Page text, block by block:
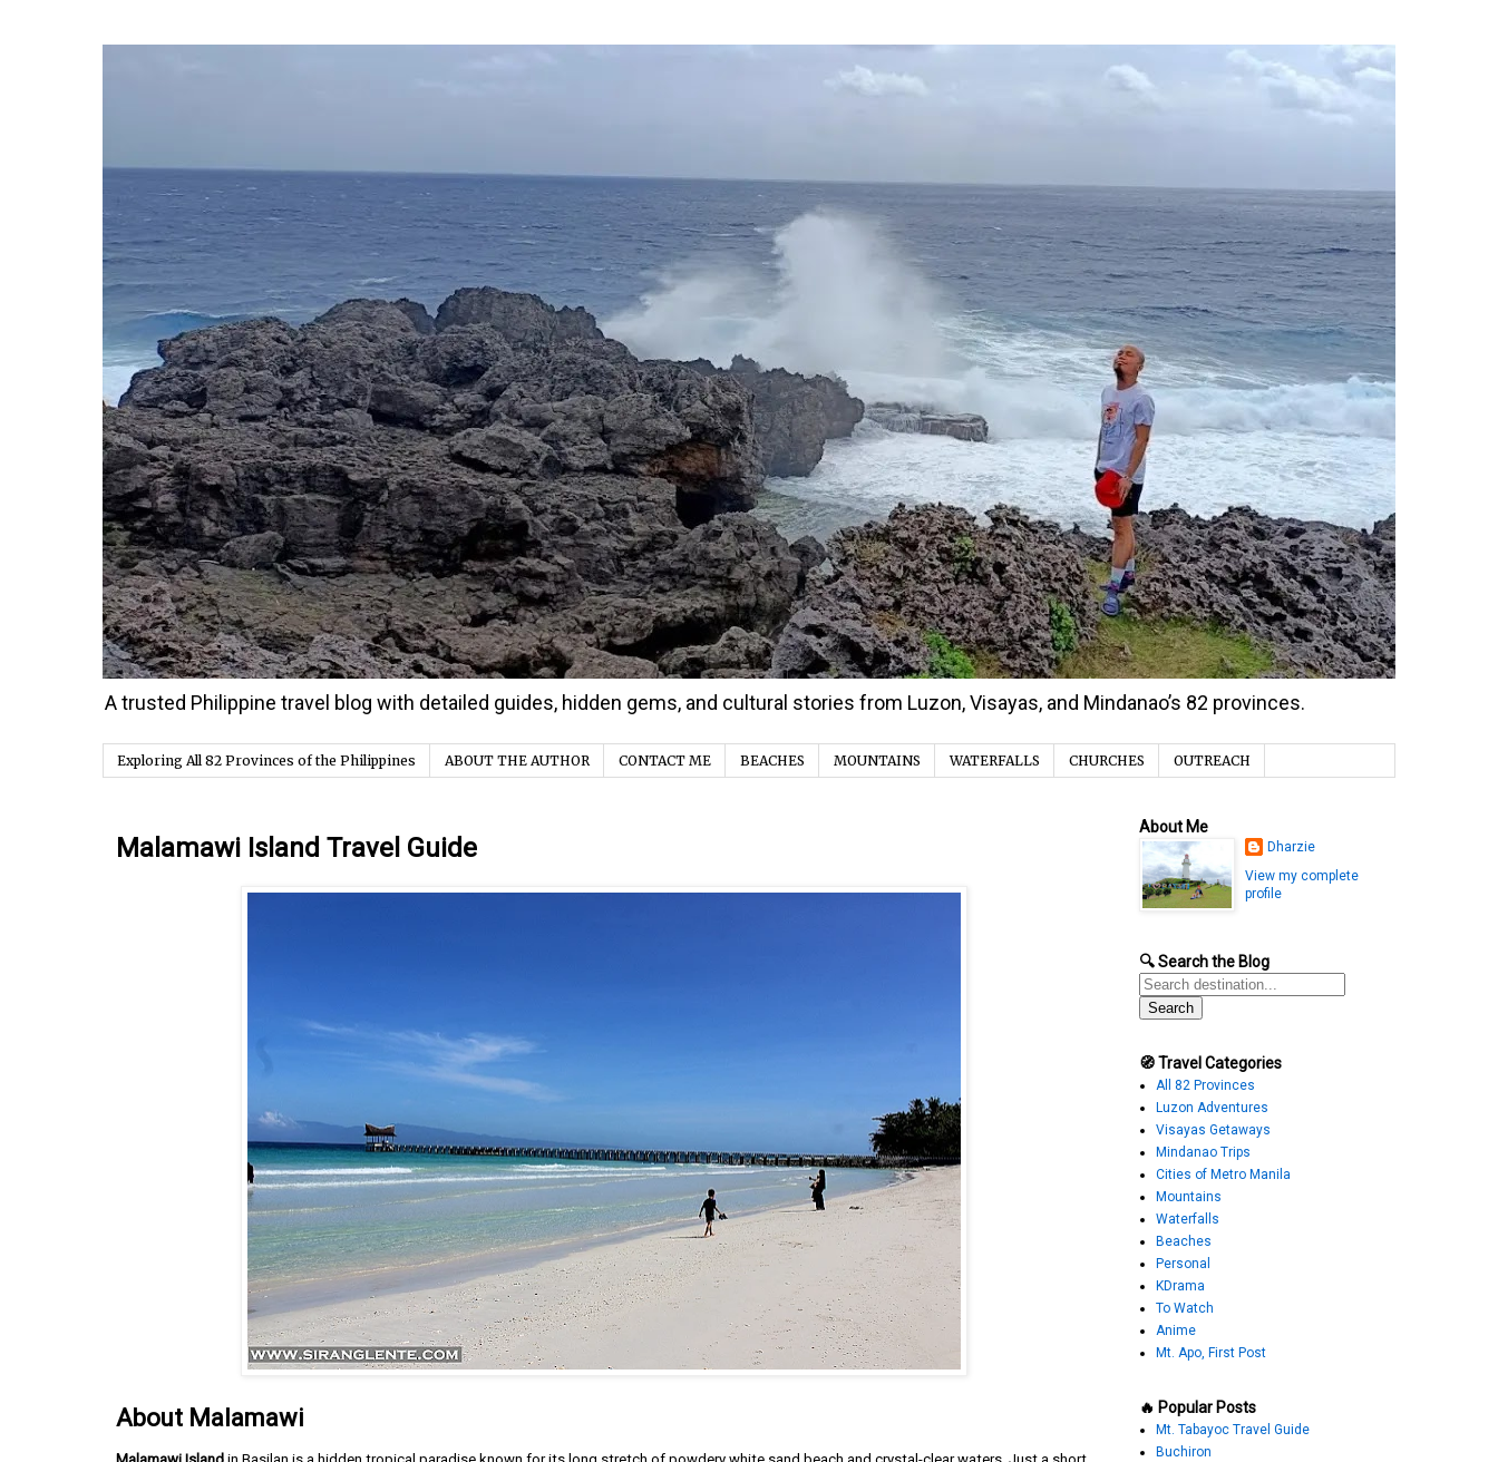
A trusted Philippine travel blog with detailed guides, hidden gems, and cultural stories from Luzon, Visayas, and Mindanao’s 82 provinces.
Exploring All 82 Provinces of the Philippines ABOUT THE AUTHOR CONTACT ME BEACHES MOUNTAINS WATERFALLS CHURCHES OUTREACH
Malamawi Island Travel Guide
About Malamawi
About Me
Dharzie
View my complete
profile
🔍 Search the Blog
🧭 Travel Categories
All 82 Provinces
Luzon Adventures
Visayas Getaways
Mindanao Trips
Cities of Metro Manila
Mountains
Waterfalls
Beaches
Personal
KDrama
To Watch
Anime
Mt. Apo, First Post
🔥 Popular Posts
Mt. Tabayoc Travel Guide
Buchiron